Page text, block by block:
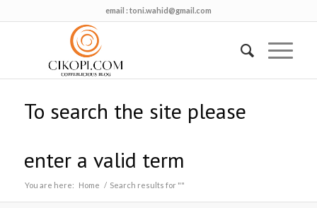
email : toni.wahid@gmail.com
To search the site please
enter a valid term
You are here: Home / Search results for ""